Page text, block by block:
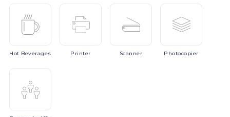
Hot Beverages Printer Scanner Photocopier